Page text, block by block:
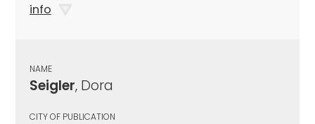
info
NAME
Seigler, Dora
CITY OF PUBLICATION